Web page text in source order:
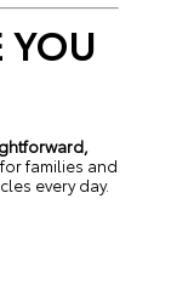
YOU
families and
every day.